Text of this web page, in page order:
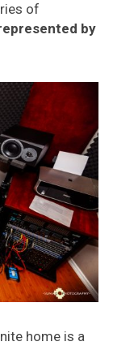
of
by
home is a